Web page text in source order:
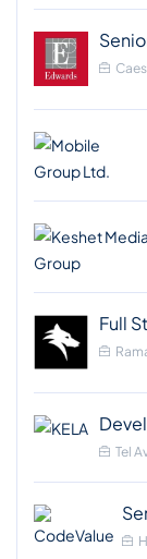
Full
Tel